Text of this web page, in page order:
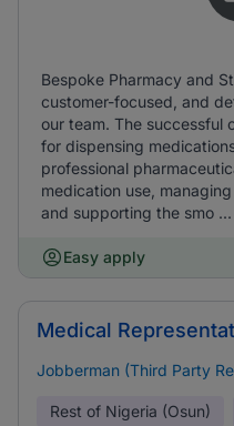
Bespoke Pharmacy and
customer-focused, and
our team. The successful
for dispensing
professional
medication use,
and supporting the smo ...
Easy apply
Medical
Jobberman (Third Party
Rest of Nigeria (Osun)